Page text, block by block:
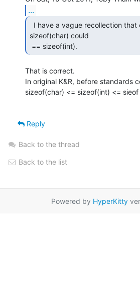
...
sizeof(char) could
== sizeof(int).
That is correct.
In original K&R, before standards
sizeof(char) <= sizeof(int) <= sieof
Reply
Back to the thread
Back to the list
Powered by HyperKitty